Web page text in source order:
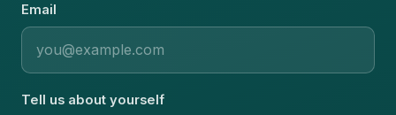
Email
Tell us about yourself